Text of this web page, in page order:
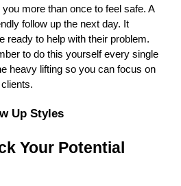
more than once to feel safe. A
follow up the next day. It
ready to help with their problem.
to do this yourself every single
heavy lifting so you can focus on
Up Styles
Your Potential